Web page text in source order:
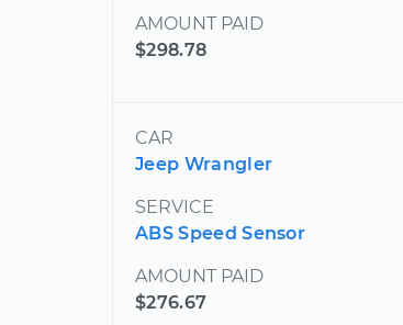
AMOUNT PAID
$298.78
CAR
Jeep Wrangler
SERVICE
ABS Speed Sensor
AMOUNT PAID
$276.67